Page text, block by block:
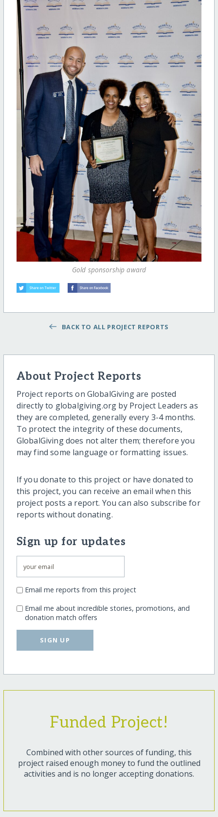
Gold sponsorship award
BACK TO ALL PROJECT REPORTS
About Project Reports
Project reports on GlobalGiving are posted
directly to globalgiving.org by Project Leaders as
they are completed, generally every 3-4 months.
To protect the integrity of these documents,
GlobalGiving does not alter them; therefore you
may find some language or formatting issues.
If you donate to this project or have donated to
this project, you can receive an email when this
project posts a report. You can also subscribe for
reports without donating.
Sign up for updates
Email me reports from this project
Email me about incredible stories, promotions, and
donation match offers
SIGN UP
Funded Project!
Combined with other sources of funding, this
project raised enough money to fund the outlined
activities and is no longer accepting donations.